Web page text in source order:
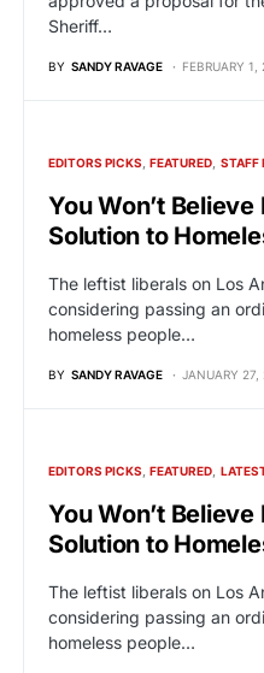
Sheriff…
BY SANDY RAVAGE FEBRUARY 1,
EDITORS PICKS FEATURED STAFF
You Won’t
Solution to
The leftist liberals on Los
considering passing an
homeless people…
BY SANDY RAVAGE JANUARY 27,
EDITORS PICKS FEATURED
You Won’t
Solution to
The leftist liberals on Los
considering passing an
homeless people…